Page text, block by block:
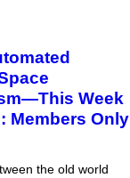
Week
Members Only
the old world